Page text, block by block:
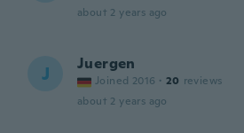
about 2 years ago
J Juergen
Joined 2016 · 20 reviews
about 2 years ago